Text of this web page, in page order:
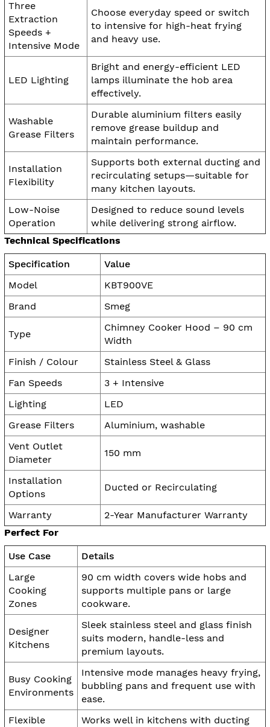
Three
Extraction
Speeds +
Intensive Mode
Choose everyday speed or switch
to intensive for high-heat frying
and heavy use.
LED Lighting
Bright and energy-efficient LED
lamps illuminate the hob area
effectively.
Washable
Grease Filters
Durable aluminium filters easily
remove grease buildup and
maintain performance.
Installation
Flexibility
Supports both external ducting and
recirculating setups—suitable for
many kitchen layouts.
Low-Noise
Operation
Designed to reduce sound levels
while delivering strong airflow.
Technical Specifications
Specification
Value
Model
KBT900VE
Brand
Smeg
Type
Chimney Cooker Hood – 90 cm
Width
Finish / Colour
Stainless Steel & Glass
Fan Speeds
3 + Intensive
Lighting
LED
Grease Filters
Aluminium, washable
Vent Outlet
Diameter
150 mm
Installation
Options
Ducted or Recirculating
Warranty
2-Year Manufacturer Warranty
Perfect For
Use Case
Details
Large
Cooking
Zones
90 cm width covers wide hobs and
supports multiple pans or large
cookware.
Designer
Kitchens
Sleek stainless steel and glass finish
suits modern, handle-less and
premium layouts.
Busy Cooking
Environments
Intensive mode manages heavy frying,
bubbling pans and frequent use with
ease.
Flexible
Works well in kitchens with ducting